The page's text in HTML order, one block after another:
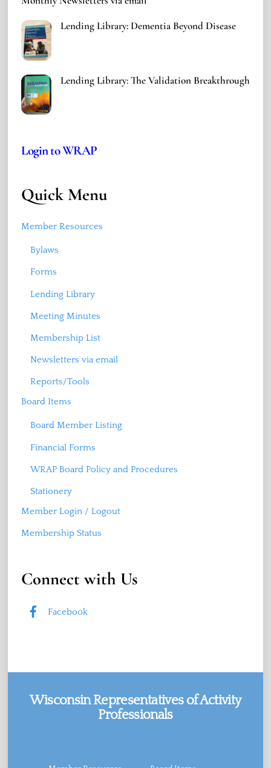
Lending Library: Dementia Beyond Disease
Lending Library: The Validation Breakthrough
Login to WRAP
Quick Menu
Member Resources
Bylaws
Forms
Lending Library
Meeting Minutes
Membership List
Newsletters via email
Reports/Tools
Board Items
Board Member Listing
Financial Forms
WRAP Board Policy and Procedures
Stationery
Member Login / Logout
Membership Status
Connect with Us
Facebook
Wisconsin Representatives of Activity
Professionals